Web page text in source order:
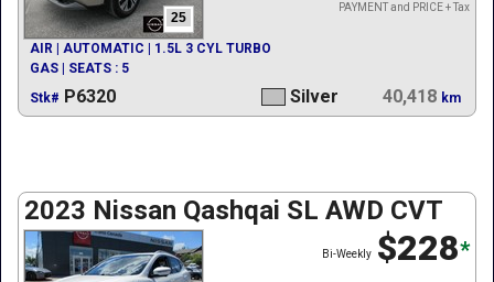
25
PAYMENT and PRICE + Tax
AIR | AUTOMATIC | 1.5L 3 CYL TURBO
GAS | SEATS : 5
Stk# P6320 Silver 40,418 km
2023 Nissan Qashqai SL AWD CVT
$228*
Bi-Weekly